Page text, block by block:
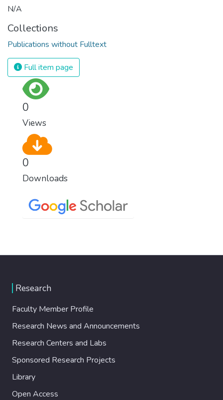
N/A
Collections
Publications without Fulltext
Full item page
0
Views
0
Downloads
Research
Faculty Member Profile
Research News and Announcements
Research Centers and Labs
Sponsored Research Projects
Library
Open Access